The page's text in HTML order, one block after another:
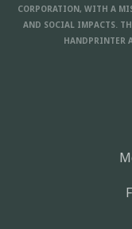
CORPORATION, WITH A
AND SOCIAL IMPACTS.
HANDPRINTER